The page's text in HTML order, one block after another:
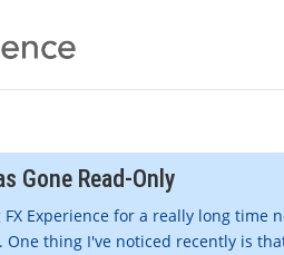
Gone Read-Only
Experience for a really long time
One thing I've noticed recently is